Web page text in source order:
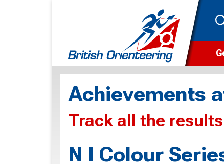
Achievements
Track all the results
N I Colour